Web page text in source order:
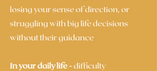
losing your sense of direction, or
struggling with big life decisions
without their guidance
In your daily life -difficulty